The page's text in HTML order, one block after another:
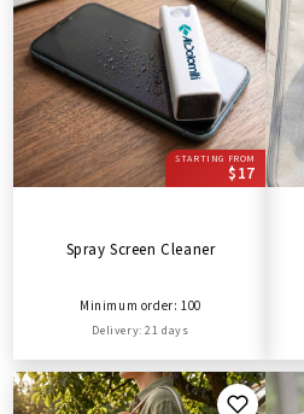
STARTING FROM
$17
Spray Screen Cleaner
Minimum order: 100
Delivery: 21 days